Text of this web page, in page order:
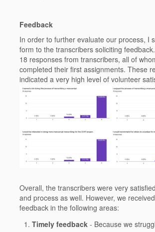
Feedback
In order to further evaluate our process, I
form to the transcribers soliciting
18 responses from transcribers, all of
completed their first assignments. These
indicated a very high level of volunteer
Overall, the transcribers were very
and process as well. However, we
feedback in the following areas:
Timely feedback - Because we